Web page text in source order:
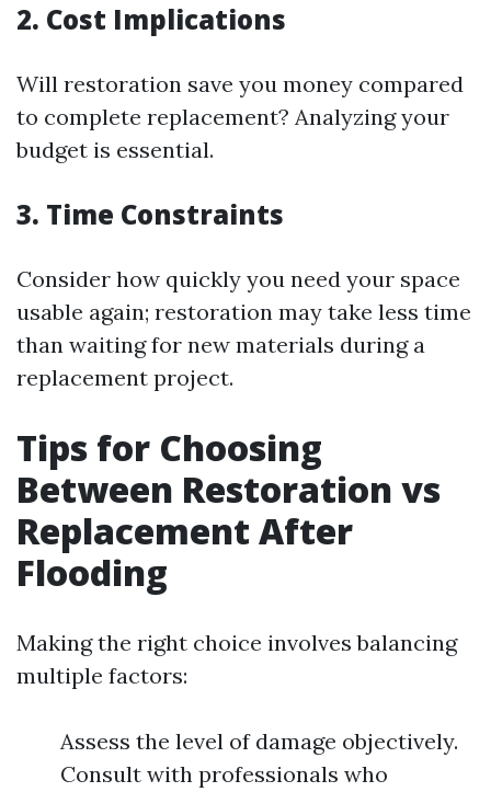
2. Cost Implications
Will restoration save you money compared
to complete replacement? Analyzing your
budget is essential.
3. Time Constraints
Consider how quickly you need your space
usable again; restoration may take less time
than waiting for new materials during a
replacement project.
Tips for Choosing
Between Restoration vs
Replacement After
Flooding
Making the right choice involves balancing
multiple factors:
Assess the level of damage objectively.
Consult with professionals who